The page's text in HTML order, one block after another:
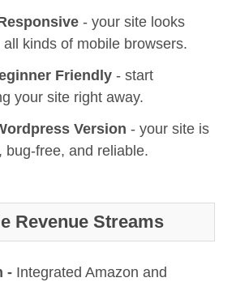
- your site looks
all kinds of mobile browsers.
Friendly - start
your site right away.
Version - your site is
bug-free, and reliable.
Revenue Streams
- Integrated Amazon and